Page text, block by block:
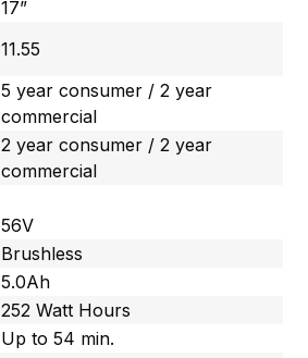
17”
11.55
5 year consumer / 2 year
commercial
2 year consumer / 2 year
commercial
56V
Brushless
5.0Ah
252 Watt Hours
Up to 54 min.